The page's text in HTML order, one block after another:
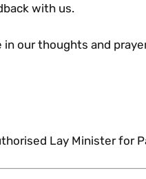
with us.
our thoughts and
Lay Minister for